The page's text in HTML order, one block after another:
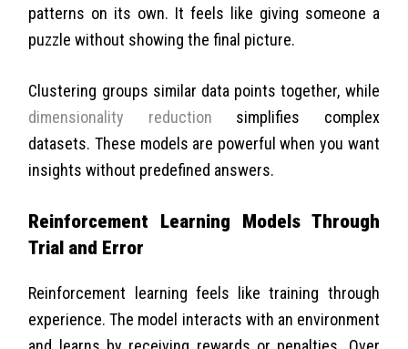
patterns on its own. It feels like giving someone a
puzzle without showing the final picture.
Clustering groups similar data points together, while
dimensionality reduction simplifies complex
datasets. These models are powerful when you want
insights without predefined answers.
Reinforcement Learning Models Through
Trial and Error
Reinforcement learning feels like training through
experience. The model interacts with an environment